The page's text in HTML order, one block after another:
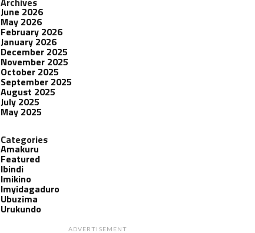
June 2026
May 2026
February 2026
January 2026
December 2025
November 2025
October 2025
September 2025
August 2025
July 2025
May 2025
Categories
Amakuru
Featured
Ibindi
Imikino
Imyidagaduro
Ubuzima
Urukundo
ADVERTISEMENT